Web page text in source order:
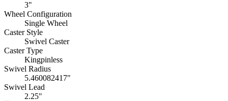
3"
Wheel Configuration
Single Wheel
Caster Style
Swivel Caster
Caster Type
Kingpinless
Swivel Radius
5.460082417"
Swivel Lead
2.25"